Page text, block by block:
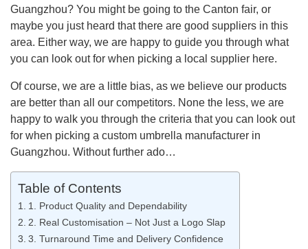
Guangzhou? You might be going to the Canton fair, or
maybe you just heard that there are good suppliers in this
area. Either way, we are happy to guide you through what
you can look out for when picking a local supplier here.
Of course, we are a little bias, as we believe our products
are better than all our competitors. None the less, we are
happy to walk you through the criteria that you can look out
for when picking a custom umbrella manufacturer in
Guangzhou. Without further ado…
Table of Contents
1. Product Quality and Dependability
2. Real Customisation – Not Just a Logo Slap
3. Turnaround Time and Delivery Confidence